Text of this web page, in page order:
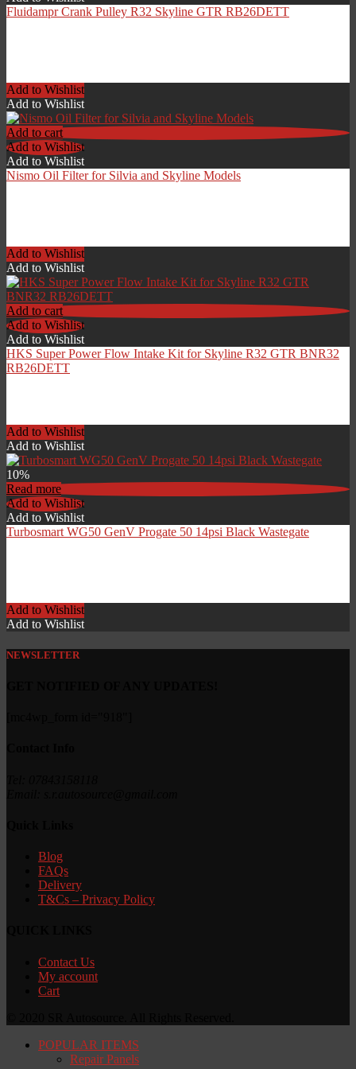
Fluidampr Crank Pulley R32 Skyline GTR RB26DETT
Add to Wishlist
Add to Wishlist
Add to cart
Add to Wishlist
Add to Wishlist
Nismo Oil Filter for Silvia and Skyline Models
Add to Wishlist
Add to Wishlist
Add to cart
Add to Wishlist
Add to Wishlist
HKS Super Power Flow Intake Kit for Skyline R32 GTR BNR32
RB26DETT
Add to Wishlist
Add to Wishlist
10%
Read more
Add to Wishlist
Add to Wishlist
Turbosmart WG50 GenV Progate 50 14psi Black Wastegate
price
was:
Add to Wishlist
Add to Wishlist
NEWSLETTER
Blog
FAQs
Delivery
T&Cs – Privacy Policy
Contact Us
My account
Cart
POPULAR ITEMS
Repair Panels